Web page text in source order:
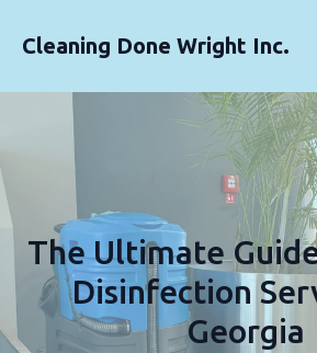
Cleaning Done Wright Inc.
The Ultimate
Disinfection
Georgia